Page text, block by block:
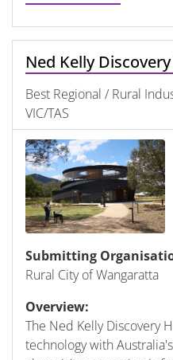
Ned Kelly
Best Regional / Rural
VIC/TAS
Submitting
Rural City of Wangaratta
Overview:
The Ned Kelly Discovery
technology with